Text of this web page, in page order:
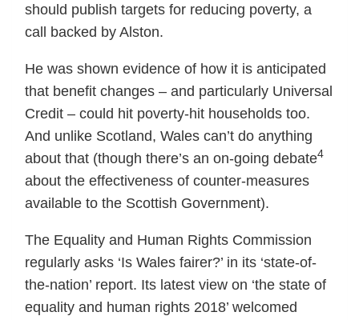
should publish targets for reducing poverty, a
call backed by Alston.
He was shown evidence of how it is anticipated
that benefit changes – and particularly Universal
Credit – could hit poverty-hit households too.
And unlike Scotland, Wales can’t do anything
about that (though there’s an on-going debate4
about the effectiveness of counter-measures
available to the Scottish Government).
The Equality and Human Rights Commission
regularly asks ‘Is Wales fairer?’ in its ‘state-of-
the-nation’ report. Its latest view on ‘the state of
equality and human rights 2018’ welcomed